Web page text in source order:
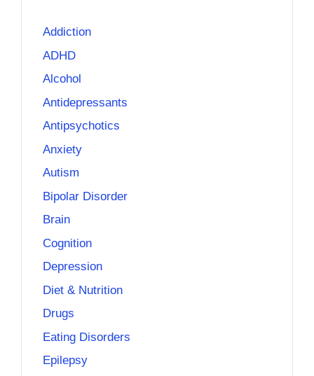
Addiction
ADHD
Alcohol
Antidepressants
Antipsychotics
Anxiety
Autism
Bipolar Disorder
Brain
Cognition
Depression
Diet & Nutrition
Drugs
Eating Disorders
Epilepsy